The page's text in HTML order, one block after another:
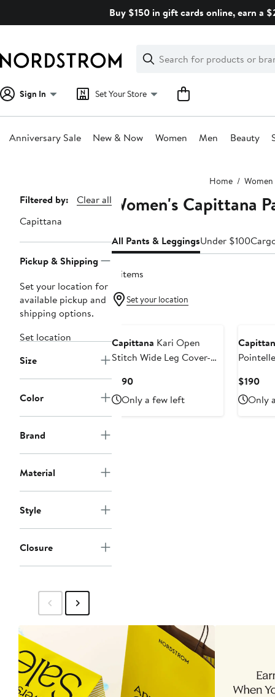
Buy $150 in gift cards online, earn a
Search
Clear
Clear
Search
Sign In Set Your Store
Anniversary Sale New & Now Women Men Beauty
Home Women
Page
Navigation
Filtered by:
Clear all
Capittana
Pickup & Shipping
Set your location for
available pickup and
shipping options.
Set location
Size
Color
Brand
Material
Style
Closure
Women's Capittana
All Pants & LeggingsUnder $100
4 items
Set your location
Capittana Kari Open
Stitch Wide Leg Cover-Up
$190Current
Price
$190
Only a few left
$190
Only